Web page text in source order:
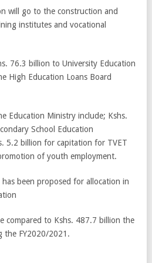
will go to the construction and
institutes and vocational
76.3 billion to University Education
High Education Loans Board
Education Ministry include; Kshs.
School Education
5.2 billion for capitation for TVET
of youth employment.
been proposed for allocation in
compared to Kshs. 487.7 billion the
the FY2020/2021.